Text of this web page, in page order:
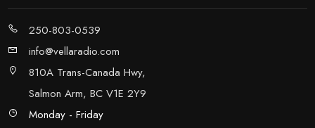
250-803-0539
info@vellaradio.com
810A Trans-Canada Hwy,
Salmon Arm, BC V1E 2Y9
Monday - Friday